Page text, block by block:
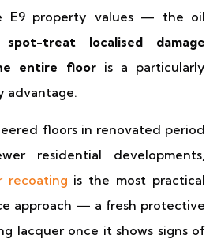
E9 property values — the oil
spot-treat localised damage
entire flooris a particularly
advantage.
floors in renovated period
residential developments,
recoating is the most practical
approach — a fresh protective
lacquer once it shows signs of